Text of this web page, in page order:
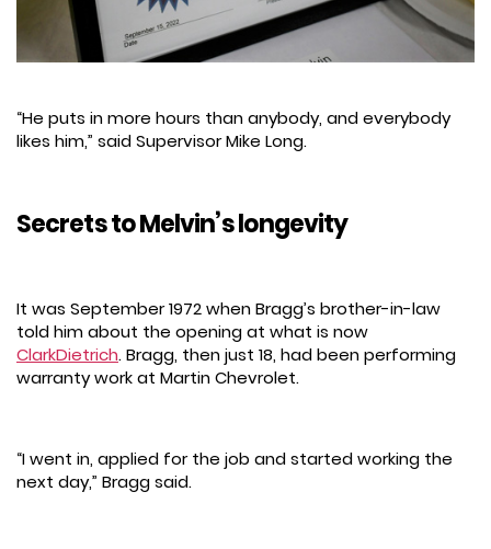
“He puts in more hours than anybody, and everybody
likes him,” said Supervisor Mike Long.
Secrets to Melvin’s longevity
It was September 1972 when Bragg’s brother-in-law
told him about the opening at what is now
ClarkDietrich. Bragg, then just 18, had been performing
warranty work at Martin Chevrolet.
“I went in, applied for the job and started working the
next day,” Bragg said.